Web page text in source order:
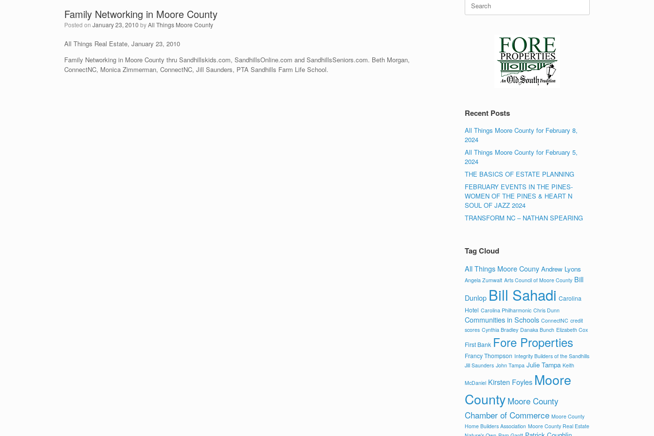
Family Networking in Moore County
Posted on January 23, 2010 byAll Things Moore County
All Things Real Estate, January 23, 2010
Family Networking in Moore County thru Sandhillskids.com, SandhillsOnline.com and SandhillsSeniors.com. Beth Morgan,
ConnectNC, Monica Zimmerman, ConnectNC, Jill Saunders, PTA Sandhills Farm Life School.
for:
Recent Posts
All Things Moore County for February 8,
2024
All Things Moore County for February 5,
2024
THE BASICS OF ESTATE PLANNING
FEBRUARY EVENTS IN THE PINES-
WOMEN OF THE PINES & HEART N
SOUL OF JAZZ 2024
TRANSFORM NC – NATHAN SPEARING
Tag Cloud
All Things Moore Couny Andrew Lyons
Angela Zumwalt Arts Council of Moore County Bill
Dunlop Bill Sahadi Carolina
Hotel Carolina Philharmonic Chris Dunn
Communities in Schools ConnectNC credit
scores Cynthia Bradley Danaka Bunch Elizabeth Cox
First Bank Fore Properties
Francy Thompson Integrity Builders of the Sandhills
Jill Saunders John Tampa Julie Tampa Keith
McDaniel Kirsten Foyles Moore
County Moore County
Chamber of Commerce Moore County
Home Builders Association Moore County Real Estate